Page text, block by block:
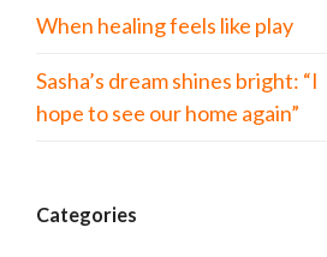
When healing feels like play
Sasha’s dream shines bright: “I
hope to see our home again”
Categories